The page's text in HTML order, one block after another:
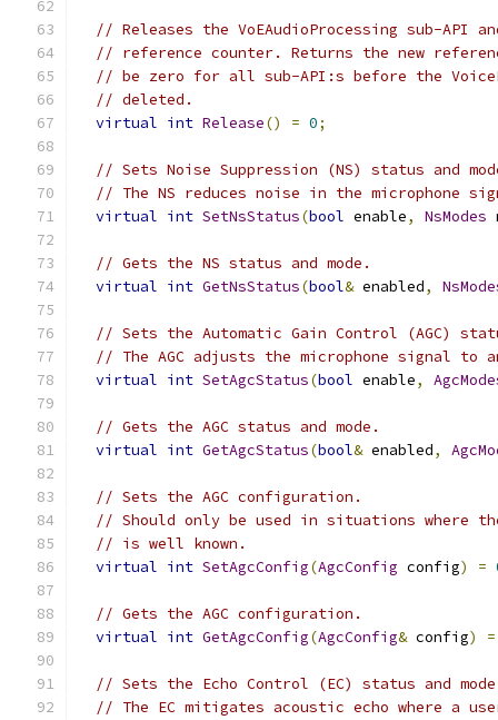
// Releases the VoEAudioProcessing sub-API
// reference counter. Returns the new
// be zero for all sub-API:s before the
// deleted.
virtual int Release() = 0;
// Sets Noise Suppression (NS) status and
// The NS reduces noise in the microphone
virtual int SetNsStatus(bool enable, NsModes
// Gets the NS status and mode.
virtual int GetNsStatus(bool& enabled,
// Sets the Automatic Gain Control (AGC)
// The AGC adjusts the microphone signal to
virtual int SetAgcStatus(bool enable,
// Gets the AGC status and mode.
virtual int GetAgcStatus(bool& enabled,
// Sets the AGC configuration.
// Should only be used in situations where
// is well known.
virtual int SetAgcConfig(AgcConfig config) =
// Gets the AGC configuration.
virtual int GetAgcConfig(AgcConfig& config) =
// Sets the Echo Control (EC) status and
// The EC mitigates acoustic echo where a